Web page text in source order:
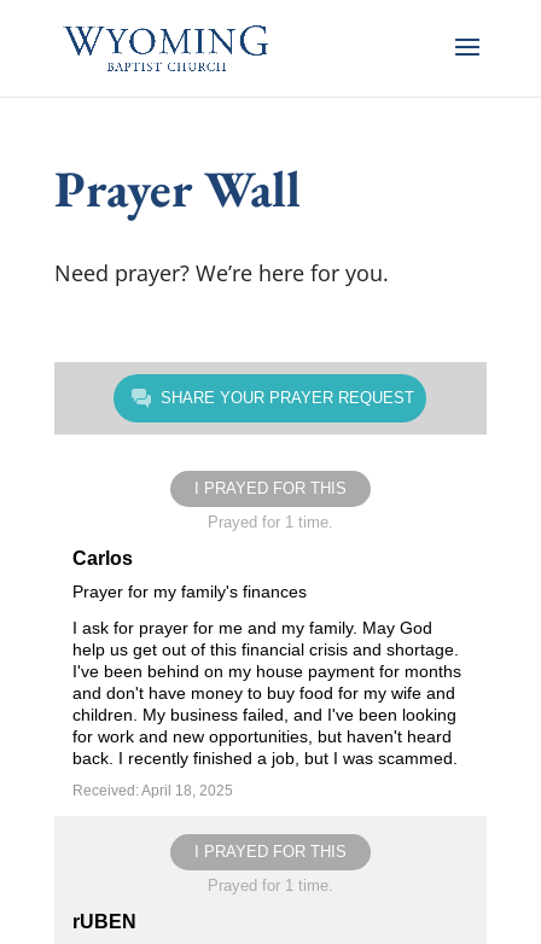
Prayer Wall
Need prayer? We’re here for you.
SHARE YOUR PRAYER REQUEST
I PRAYED FOR THIS
Prayed for 1 time.
Carlos
Prayer for my family's finances
I ask for prayer for me and my family. May God
help us get out of this financial crisis and shortage.
I've been behind on my house payment for months
and don't have money to buy food for my wife and
children. My business failed, and I've been looking
for work and new opportunities, but haven't heard
back. I recently finished a job, but I was scammed.
Received: April 18, 2025
I PRAYED FOR THIS
Prayed for 1 time.
rUBEN